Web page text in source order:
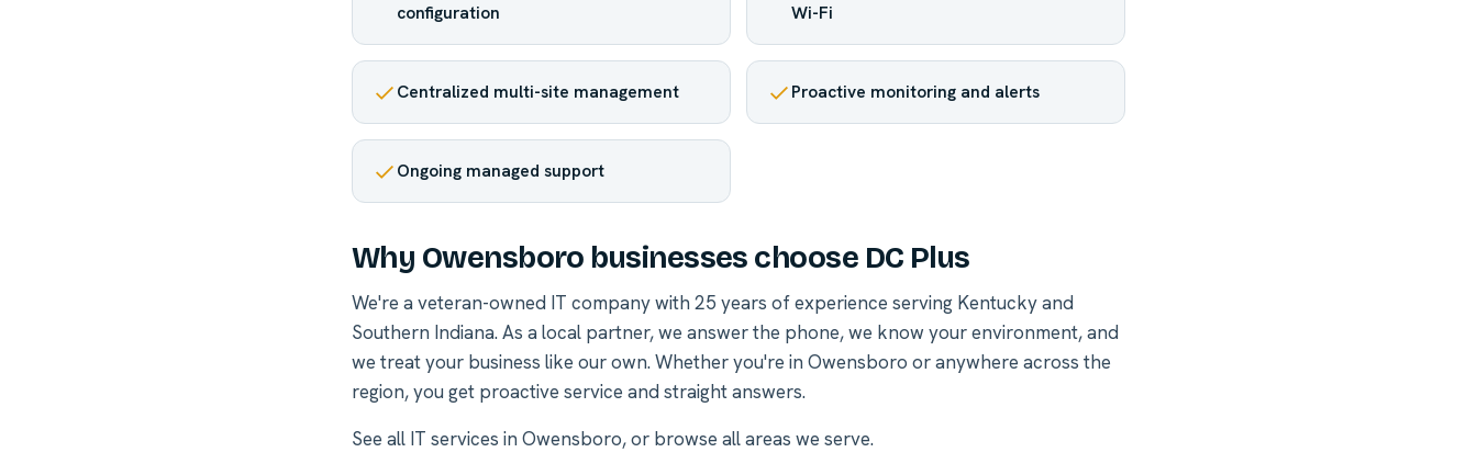
configuration
Wi-Fi
Centralized multi-site management Proactive monitoring and alerts
Ongoing managed support
Why Owensboro businesses choose DC Plus
We're a veteran-owned IT company with 25 years of experience serving Kentucky and
Southern Indiana. As a local partner, we answer the phone, we know your environment, and
we treat your business like our own. Whether you're in Owensboro or anywhere across the
region, you get proactive service and straight answers.
See all IT services in Owensboro, or browse all areas we serve.